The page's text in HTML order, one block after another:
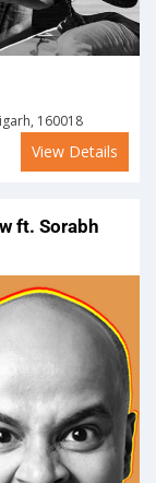
160018
View Details
ft. Sorabh